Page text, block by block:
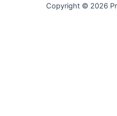
Copyright © 2026